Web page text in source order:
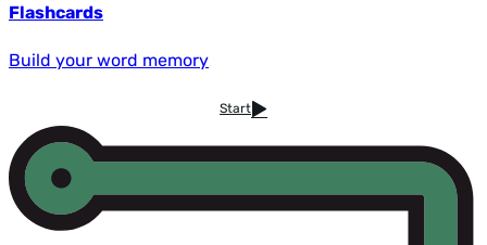
Flashcards
Build your word memory
Start